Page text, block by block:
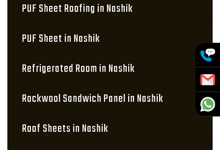
PUF Sheet Roofing in Nashik
PUF Sheet in Nashik
Refrigerated Room in Nashik
Rockwool Sandwich Panel in Nashik
Roof Sheets in Nashik